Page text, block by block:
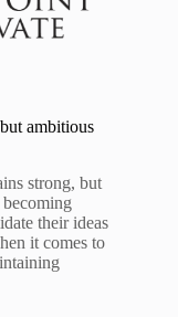
ambitious
strong, but
their ideas
it comes to